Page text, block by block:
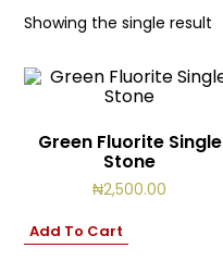
Showing the single result
Green Fluorite Single
Stone
₦2,500.00
Add To Cart